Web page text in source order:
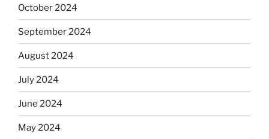
October 2024
September 2024
August 2024
July 2024
June 2024
May 2024